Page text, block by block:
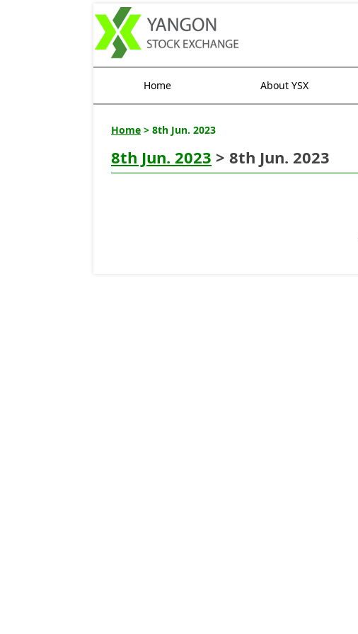
Home About YSX
Home > 8th Jun. 2023
8th Jun. 2023 > 8th Jun. 2023